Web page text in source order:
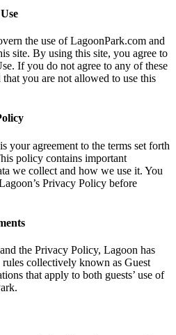
the use of LagoonPark.com and
site. By using this site, you agree to
If you do not agree to any of these
you are not allowed to use this
your agreement to the terms set forth
policy contains important
we collect and how we use it. You
Privacy Policy before
the Privacy Policy, Lagoon has
collectively known as Guest
that apply to both guests’ use of